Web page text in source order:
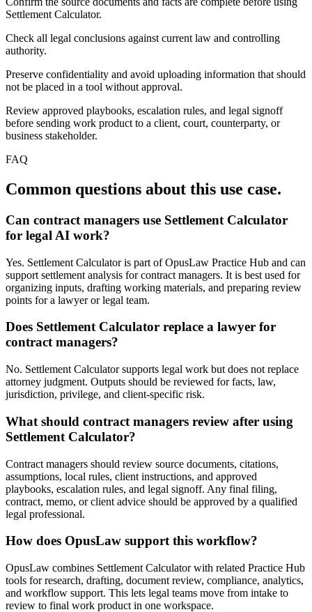
Settlement Calculator.
Check all legal conclusions against current law and controlling
authority.
Preserve confidentiality and avoid uploading information that should
not be placed in a tool without approval.
Review approved playbooks, escalation rules, and legal signoff
before sending work product to a client, court, counterparty, or
business stakeholder.
FAQ
Common questions about this use case.
Can contract managers use Settlement Calculator
for legal AI work?
Yes. Settlement Calculator is part of OpusLaw Practice Hub and can
support settlement analysis for contract managers. It is best used for
organizing inputs, drafting working materials, and preparing review
points for a lawyer or legal team.
Does Settlement Calculator replace a lawyer for
contract managers?
No. Settlement Calculator supports legal work but does not replace
attorney judgment. Outputs should be reviewed for facts, law,
jurisdiction, privilege, and client-specific risk.
What should contract managers review after using
Settlement Calculator?
Contract managers should review source documents, citations,
assumptions, local rules, client instructions, and approved
playbooks, escalation rules, and legal signoff. Any final filing,
contract, memo, or client advice should be approved by a qualified
legal professional.
How does OpusLaw support this workflow?
OpusLaw combines Settlement Calculator with related Practice Hub
tools for research, drafting, document review, compliance, analytics,
and workflow support. This lets legal teams move from intake to
review to final work product in one workspace.